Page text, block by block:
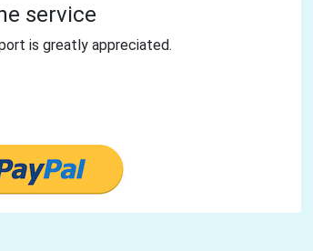
service
is greatly appreciated.